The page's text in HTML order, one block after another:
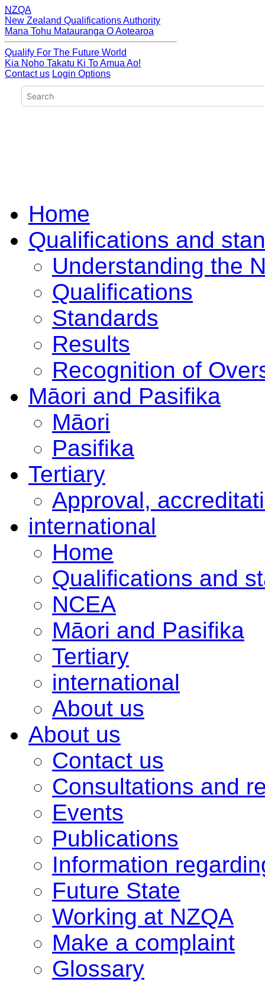
NZQA
New Zealand Qualifications Authority
Mana Tohu Matauranga O Aotearoa
Qualify For The Future World
Kia Noho Takatu Ki To Amua Ao!
Contact us Login Options
Home
Qualifications and
Understanding the
Qualifications
Standards
Results
Recognition of
Māori and Pasifika
Māori
Pasifika
Tertiary
Approval,
international
Home
Qualifications and
NCEA
Māori and Pasifika
Tertiary
international
About us
About us
Contact us
Consultations and
Events
Publications
Information
Future State
Working at NZQA
Make a complaint
Glossary